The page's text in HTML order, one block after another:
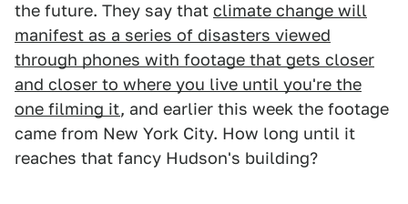
the future. They say that climate change will
manifest as a series of disasters viewed
through phones with footage that gets closer
and closer to where you live until you're the
one filming it, and earlier this week the footage
came from New York City. How long until it
reaches that fancy Hudson's building?